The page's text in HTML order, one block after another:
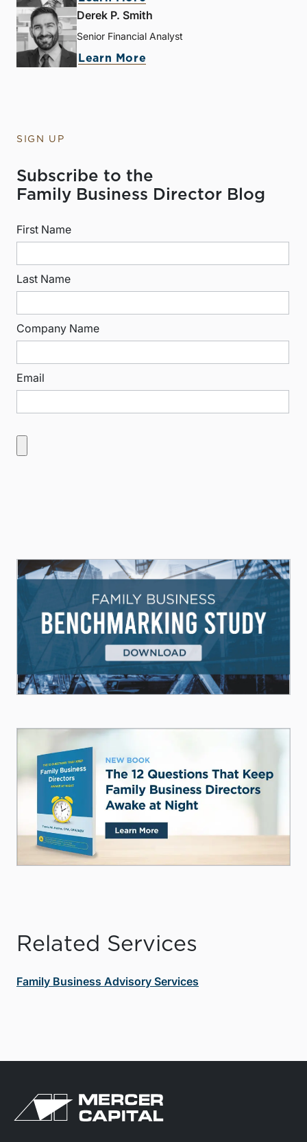
Derek P. Smith
Senior Financial Analyst
Learn More
SIGN UP
Subscribe to the
Family Business Director Blog
First Name
Last Name
Company Name
Email
Related Services
Family Business Advisory Services